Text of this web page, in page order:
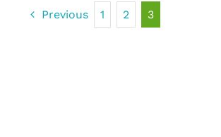
Previous 1 2 3